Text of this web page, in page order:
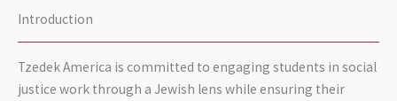
Introduction
Tzedek America is committed to engaging students in social
justice work through a Jewish lens while ensuring their